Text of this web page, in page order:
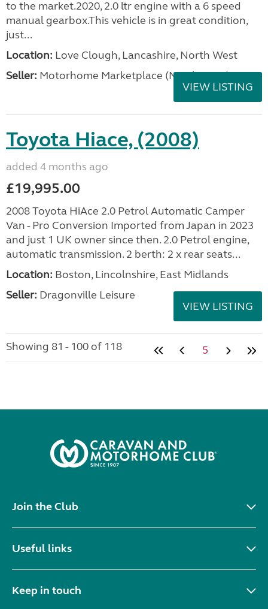
to the market.2020, 2.0 ltr engine with a 6 speed
manual gearbox.This vehicle is in great condition,
just...
Location: Love Clough, Lancashire, North West
Seller: Motorhome Marketplace (North West)
VIEW LISTING
Toyota Hiace, (2008)
added 4 months ago
£19,995.00
2008 Toyota HiAce 2.0 Petrol Automatic Camper
Van - Pro Conversion Imported from Japan in 2023
and just 1 UK owner since then. 2.0 Petrol engine,
automatic transmission. 2 berth: 2 x rear seats...
Location: Boston, Lincolnshire, East Midlands
Seller: Dragonville Leisure
VIEW LISTING
Showing 81 - 100 of 118 5
Join the Club
Useful links
Keep in touch